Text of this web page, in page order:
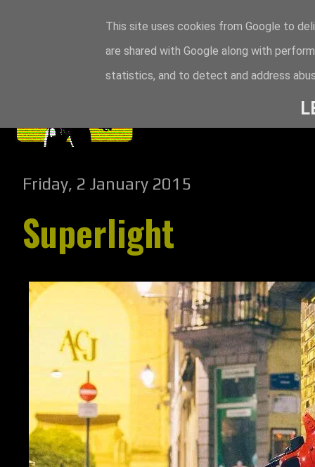
Friday, 2 January 2015
Superlight
This site uses cookies from Google to
are shared with Google along with
statistics, and to detect and address